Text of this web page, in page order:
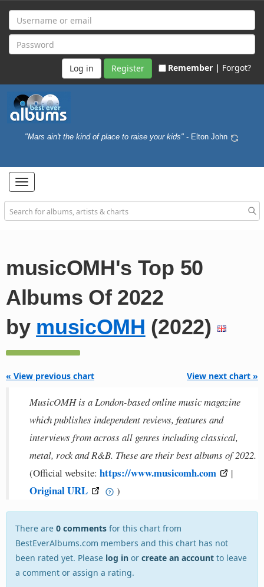
Register Remember | Forgot?
"Mars ain't the kind of place to raise your kids" - Elton John
Toggle
navigation
musicOMH's Top 50
Albums Of 2022
by musicOMH (2022)
« View previous chart View next chart »
MusicOMH is a London-based online music magazine
which publishes independent reviews, features and
interviews from across all genres including classical,
metal, rock and R&B. These are their best albums of 2022.
(Official website: https://www.musicomh.com |
Original URL )
There are 0 comments for this chart from
BestEverAlbums.com members and this chart has not
been rated yet. Please log in or create an account to leave
a comment or assign a rating.